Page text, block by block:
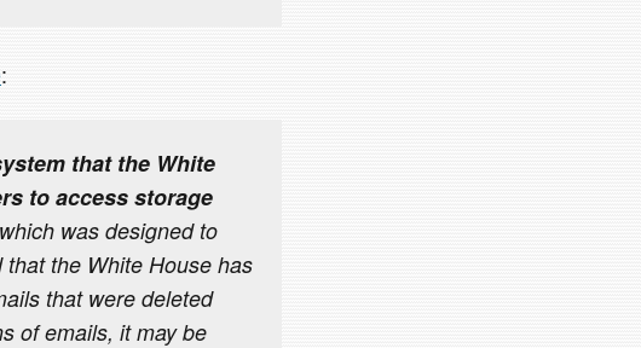
:
that the White
to access storage
was designed to
the White House has
that were deleted
of emails, it may be